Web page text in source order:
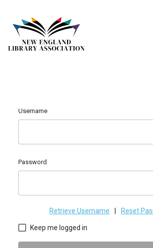
Username
Password
Retrieve Username Reset
Keep me logged in